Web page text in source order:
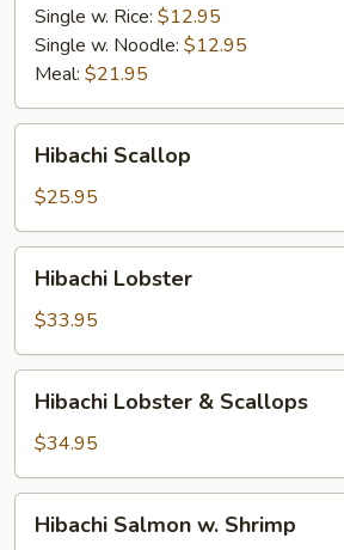
Single w. Rice: $12.95
Single w. Noodle: $12.95
Meal: $21.95
Hibachi
Scallop
Hibachi Scallop
$25.95
Hibachi
Lobster
Hibachi Lobster
$33.95
Hibachi
Lobster
Scallops
Hibachi Lobster & Scallops
$34.95
Hibachi
Salmon
Hibachi Salmon w. Shrimp